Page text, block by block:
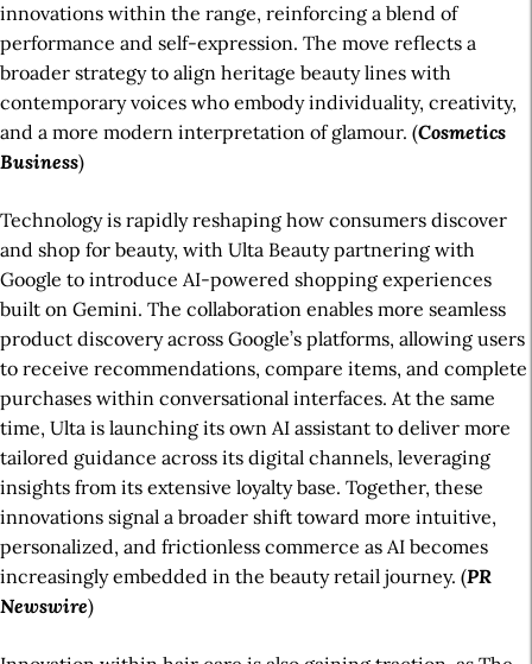
innovations within the range, reinforcing a blend of
performance and self-expression. The move reflects a
broader strategy to align heritage beauty lines with
contemporary voices who embody individuality, creativity,
and a more modern interpretation of glamour. (Cosmetics
Business)
Technology is rapidly reshaping how consumers discover
and shop for beauty, with Ulta Beauty partnering with
Google to introduce AI-powered shopping experiences
built on Gemini. The collaboration enables more seamless
product discovery across Google’s platforms, allowing users
to receive recommendations, compare items, and complete
purchases within conversational interfaces. At the same
time, Ulta is launching its own AI assistant to deliver more
tailored guidance across its digital channels, leveraging
insights from its extensive loyalty base. Together, these
innovations signal a broader shift toward more intuitive,
personalized, and frictionless commerce as AI becomes
increasingly embedded in the beauty retail journey. (PR
Newswire)